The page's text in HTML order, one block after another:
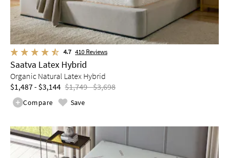
4.7 410 Reviews
Saatva Latex Hybrid
Organic Natural Latex Hybrid
$1,487 - $3,144 $1,749 - $3,698
Compare Save